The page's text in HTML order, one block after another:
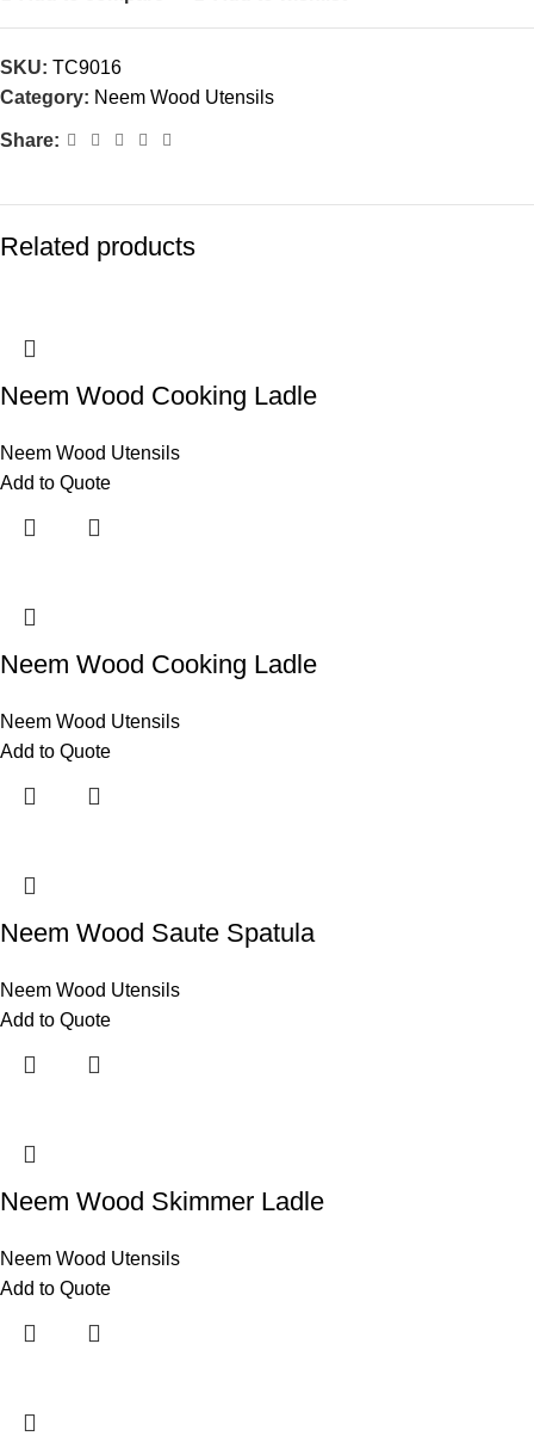
SKU: TC9016
Category: Neem Wood Utensils
Share:
Related products
Neem Wood Cooking Ladle
Neem Wood Utensils
Add to Quote
Neem Wood Cooking Ladle
Neem Wood Utensils
Add to Quote
Neem Wood Saute Spatula
Neem Wood Utensils
Add to Quote
Neem Wood Skimmer Ladle
Neem Wood Utensils
Add to Quote